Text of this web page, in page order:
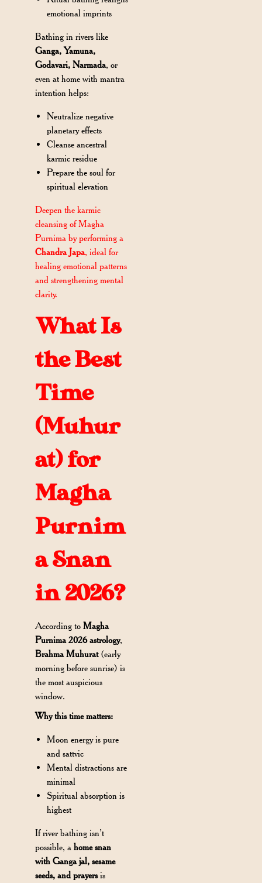
emotional imprints
Bathing in rivers like
Ganga, Yamuna,
Godavari, Narmada, or
even at home with mantra
intention helps:
Neutralize negative
planetary effects
Cleanse ancestral
karmic residue
Prepare the soul for
spiritual elevation
Deepen the karmic
cleansing of Magha
Purnima by performing a
Chandra Japa, ideal for
healing emotional patterns
and strengthening mental
clarity.
What Is
the Best
Time
(Muhur
at) for
Magha
Purnim
a Snan
in 2026?
According toMagha
Purnima 2026 astrology,
Brahma Muhurat(early
morning before sunrise) is
the most auspicious
window.
Why this time matters:
Moon energy is pure
and sattvic
Mental distractions are
minimal
Spiritual absorption is
highest
If river bathing isn’t
possible, ahome snan
with Ganga jal, sesame
seeds, and prayersis